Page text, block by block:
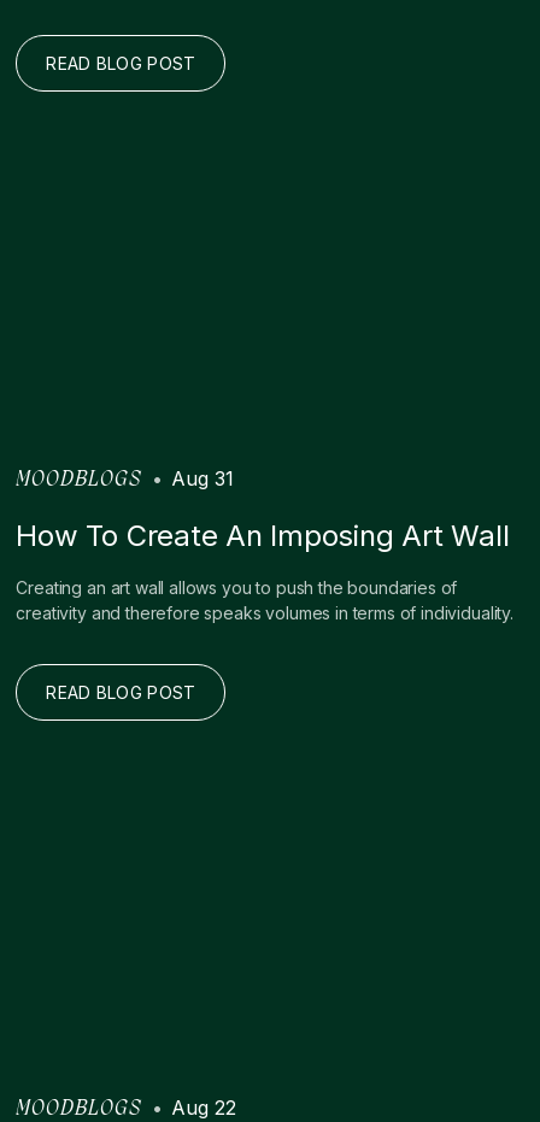
READ BLOG POST
MOODBLOGS • Aug 31
How To Create An Imposing Art Wall
Creating an art wall allows you to push the boundaries of
creativity and therefore speaks volumes in terms of individuality.
READ BLOG POST
MOODBLOGS • Aug 22